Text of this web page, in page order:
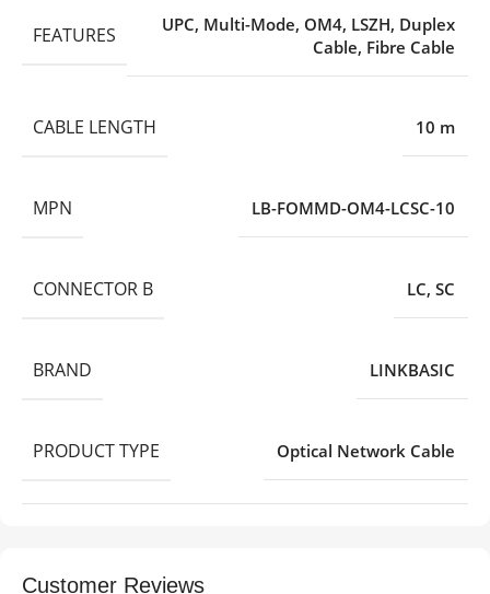
FEATURES UPC, Multi-Mode, OM4, LSZH, Duplex
Cable, Fibre Cable
CABLE LENGTH 10 m
MPN LB-FOMMD-OM4-LCSC-10
CONNECTOR B LC, SC
BRAND LINKBASIC
PRODUCT TYPE Optical Network Cable
Customer Reviews